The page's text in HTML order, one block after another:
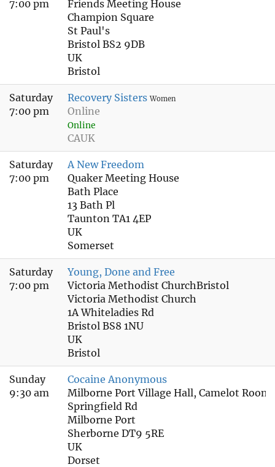
7:00 pm
Friends Meeting House
Champion Square
St Paul's
Bristol BS2 9DB
UK
Bristol
Saturday
7:00 pm
Recovery SistersWomen
Online
Online
CAUK
Saturday
7:00 pm
A New Freedom
Quaker Meeting House
Bath Place
13 Bath Pl
Taunton TA1 4EP
UK
Somerset
Saturday
7:00 pm
Young, Done and Free
Victoria Methodist ChurchBristol
Victoria Methodist Church
1A Whiteladies Rd
Bristol BS8 1NU
UK
Bristol
Sunday
9:30 am
Cocaine Anonymous
Milborne Port Village Hall, Camelot Room
Springfield Rd
Milborne Port
Sherborne DT9 5RE
UK
Dorset